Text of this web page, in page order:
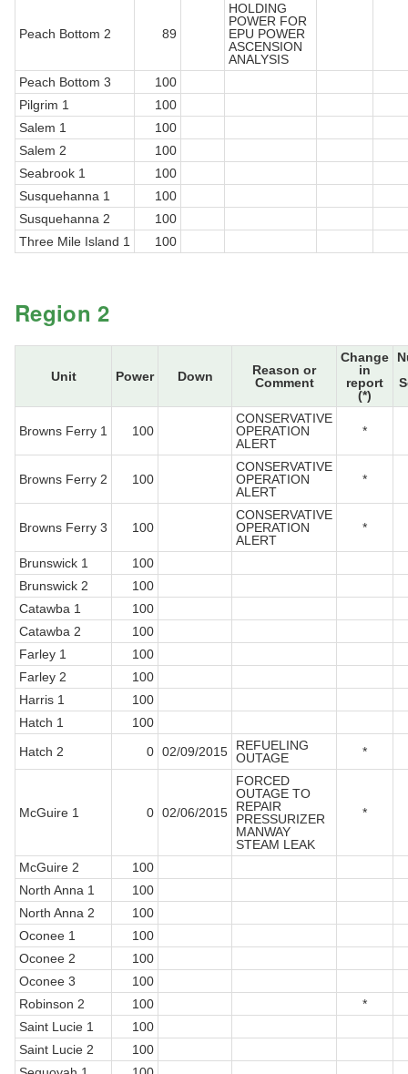
Peach Bottom 2 89
HOLDING
POWER FOR
EPU POWER
ASCENSION
ANALYSIS
Peach Bottom 3
100
Pilgrim 1
100
Salem 1
100
Salem 2
100
Seabrook 1
100
Susquehanna 1
100
Susquehanna 2
100
Three Mile Island 1
100
Region 2
Unit Power Down
Reason or
Comment
Change
in
report
(*)
Browns Ferry 1 100
CONSERVATIVE
OPERATION
ALERT
*
Browns Ferry 2 100
CONSERVATIVE
OPERATION
ALERT
*
Browns Ferry 3 100
CONSERVATIVE
OPERATION
ALERT
*
Brunswick 1
100
Brunswick 2
100
Catawba 1
100
Catawba 2
100
Farley 1
100
Farley 2
100
Harris 1
100
Hatch 1
100
Hatch 2
0 02/09/2015
REFUELING
OUTAGE
*
McGuire 1 0 02/06/2015
FORCED
OUTAGE TO
REPAIR
PRESSURIZER
MANWAY
STEAM LEAK
*
McGuire 2
100
North Anna 1
100
North Anna 2
100
Oconee 1
100
Oconee 2
100
Oconee 3
100
Robinson 2
100
*
Saint Lucie 1
100
Saint Lucie 2
100